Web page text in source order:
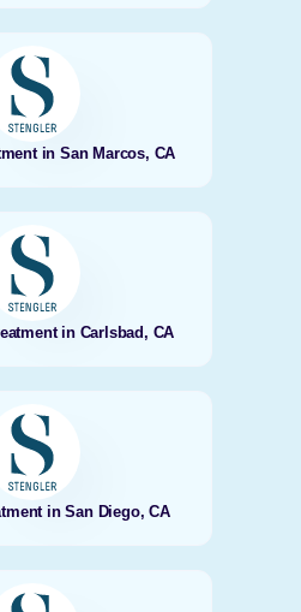
in San Marcos, CA
in Carlsbad, CA
in San Diego, CA